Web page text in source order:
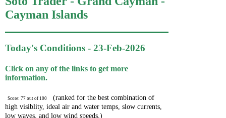
Cayman Islands
Today's Conditions - 23-Feb-2026
Click on any of the links to get more
information.
Score: 77 out of 100
(ranked for the best combination of
high visiblity, ideal air and water temps, slow currents,
low waves, and low wind speeds.)